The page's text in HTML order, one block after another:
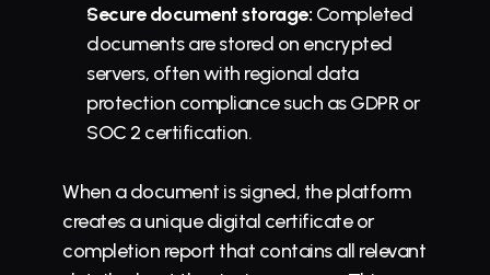
Secure document storage: Completed
documents are stored on encrypted
servers, often with regional data
protection compliance such as GDPR or
SOC 2 certification.
When a document is signed, the platform
creates a unique digital certificate or
completion report that contains all relevant